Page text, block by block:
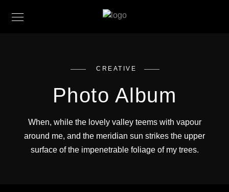
CREATIVE
Photo Album
When, while the lovely valley teems with vapour
around me, and the meridian sun strikes the upper
surface of the impenetrable foliage of my trees.